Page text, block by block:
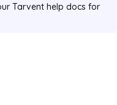
Tarvent help docs for